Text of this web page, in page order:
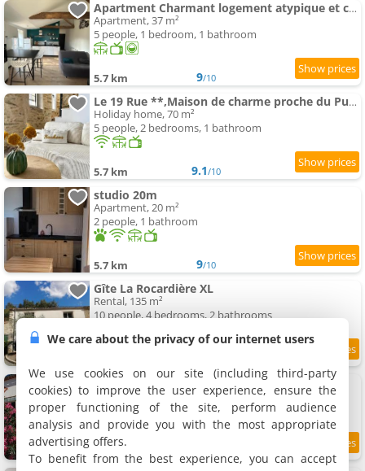
Apartment Charmant logement atypique et calme
Apartment, 37 m²
5 people, 1 bedroom, 1 bathroom
5.7 km 9/10
Le 19 Rue **,Maison de charme proche du Puy du Fou
Holiday home, 70 m²
5 people, 2 bedrooms, 1 bathroom
5.7 km 9.1/10
studio 20m
Apartment, 20 m²
2 people, 1 bathroom
5.7 km 9/10
Gîte La Rocardière XL
Rental, 135 m²
10 people, 4 bedrooms, 2 bathrooms
La Blaudiere
Holiday home, 75 m²
7 people, 2 bedrooms, 1 bathroom
5.8 km /10
We care about the privacy of our internet users
We use cookies on our site (including third-party
cookies) to improve the user experience, ensure the
proper functioning of the site, perform audience
analysis and provide you with the most appropriate
advertising offers.
To benefit from the best experience, you can accept